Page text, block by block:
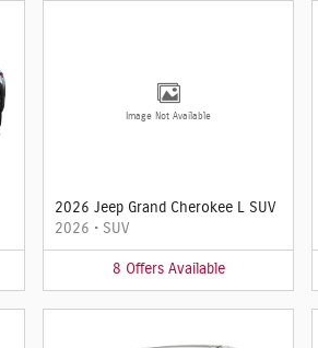
Image Not Available
2026 Jeep Grand Cherokee L SUV
2026 • SUV
8 Offers Available